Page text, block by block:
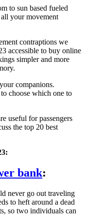
to sun based fueled
your movement
contraptions we
accessible to buy online
simpler and more
companions.
choose which one to
useful for passengers
the top 20 best
bank:
never go out traveling
to heft around a dead
so two individuals can